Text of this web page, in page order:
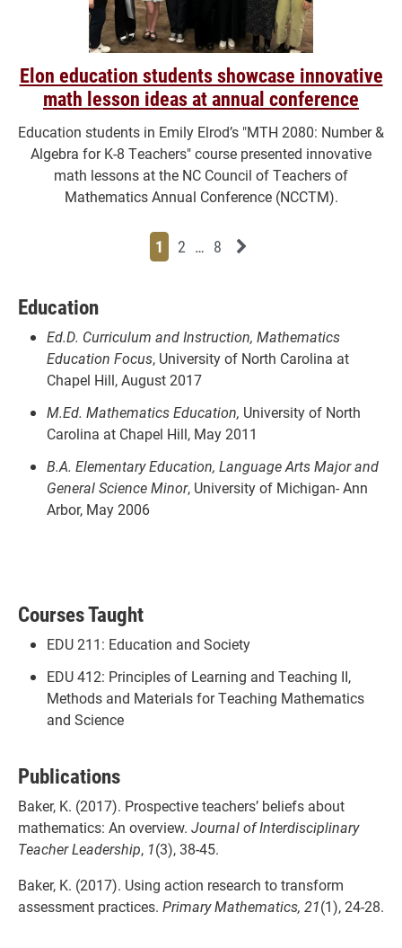
Elon education students showcase innovative
math lesson ideas at annual conference
Education students in Emily Elrod’s "MTH 2080: Number &
Algebra for K-8 Teachers" course presented innovative
math lessons at the NC Council of Teachers of
Mathematics Annual Conference (NCCTM).
Page
1 Page
2 Page
… Page
8 Next News Feed Page
Education
Ed.D. Curriculum and Instruction, Mathematics
Education Focus, University of North Carolina at
Chapel Hill, August 2017
M.Ed. Mathematics Education, University of North
Carolina at Chapel Hill, May 2011
B.A. Elementary Education, Language Arts Major and
General Science Minor, University of Michigan- Ann
Arbor, May 2006
Courses Taught
EDU 211: Education and Society
EDU 412: Principles of Learning and Teaching II,
Methods and Materials for Teaching Mathematics
and Science
Publications
Baker, K. (2017). Prospective teachers’ beliefs about
mathematics: An overview. Journal ofInterdisciplinary
Teacher Leadership, 1(3), 38-45.
Baker, K. (2017). Using action research to transform
assessment practices. PrimaryMathematics, 21(1), 24-28.